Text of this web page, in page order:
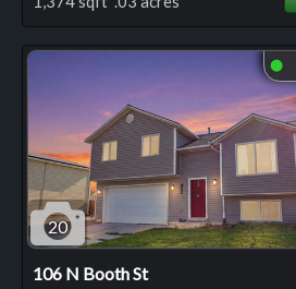
⬤
20
106 N Booth St